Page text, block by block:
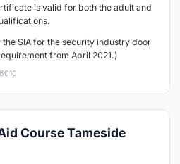
is valid for both the adult and
.
SIA for the security industry door
from April 2021.)
Course Tameside